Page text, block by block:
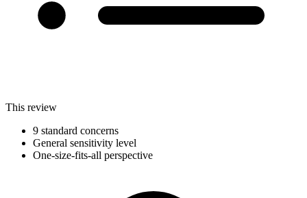
This review
9 standard concerns
General sensitivity level
One-size-fits-all perspective